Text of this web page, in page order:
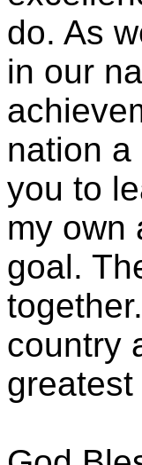
do. As
in our
nation
you to
my own
goal.
country